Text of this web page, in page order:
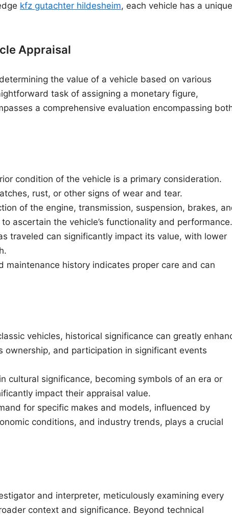
kfz gutachter hildesheim, each vehicle has a unique
Appraisal
the value of a vehicle based on various
task of assigning a monetary figure,
a comprehensive evaluation encompassing
condition of the vehicle is a primary consideration.
rust, or other signs of wear and tear.
of the engine, transmission, suspension, brakes,
ascertain the vehicle’s functionality and performance.
traveled can significantly impact its value, with lower
maintenance history indicates proper care and can
vehicles, historical significance can greatly
ownership, and participation in significant events
cultural significance, becoming symbols of an era or
impact their appraisal value.
for specific makes and models, influenced by
conditions, and industry trends, plays a crucial
and interpreter, meticulously examining every
context and significance. Beyond technical